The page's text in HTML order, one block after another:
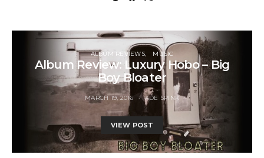
ALBUM REVIEWS MUSIC
Album Review: Luxury Hobo – Big
Boy Bloater
MARCH 19, 2016 ADE SPINK
VIEW POST